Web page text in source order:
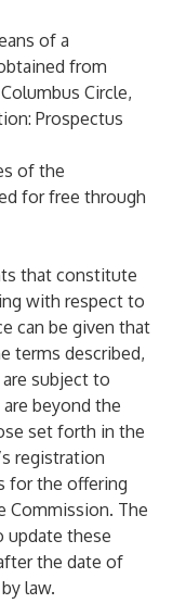
of a
from
Circle,
Prospectus
of the
for free through
that constitute
with respect to
can be given that
terms described,
subject to
beyond the
set forth in the
registration
for the offering
Commission. The
update these
the date of
law.